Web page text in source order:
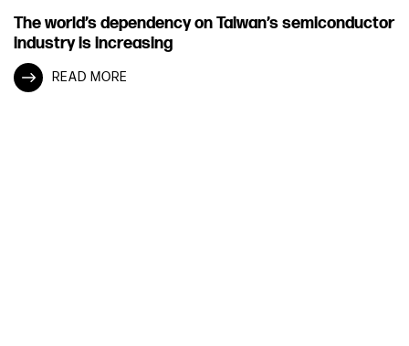
The world’s dependency on Taiwan’s semiconductor
industry is increasing
READ MORE